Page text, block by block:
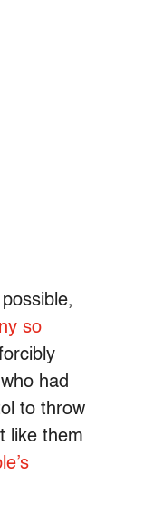
so
had
to throw
like them